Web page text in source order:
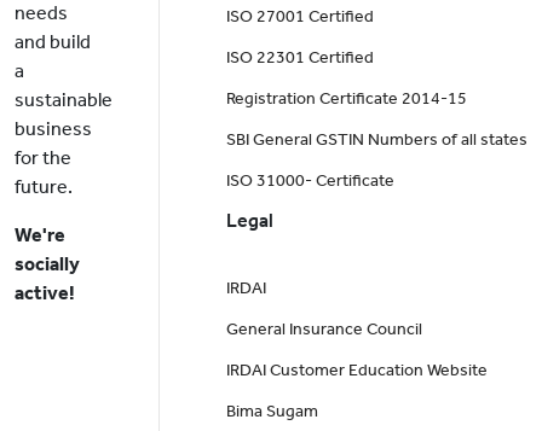
needs
and build
a
sustainable
business
for the
future.
We're
socially
active!
ISO 27001 Certified
ISO 22301 Certified
Registration Certificate 2014-15
SBI General GSTIN Numbers of all states
ISO 31000- Certificate
Legal
IRDAI
General Insurance Council
IRDAI Customer Education Website
Bima Sugam